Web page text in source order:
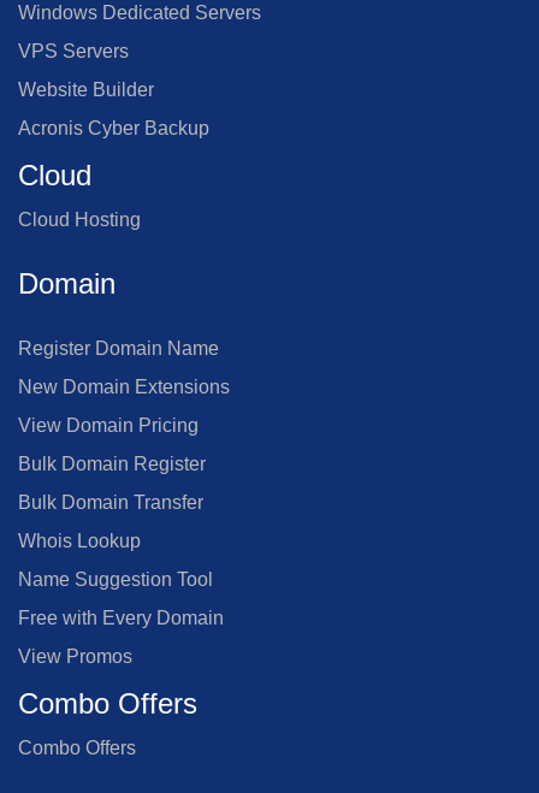
Windows Dedicated Servers
VPS Servers
Website Builder
Acronis Cyber Backup
Cloud
Cloud Hosting
Domain
Register Domain Name
New Domain Extensions
View Domain Pricing
Bulk Domain Register
Bulk Domain Transfer
Whois Lookup
Name Suggestion Tool
Free with Every Domain
View Promos
Combo Offers
Combo Offers